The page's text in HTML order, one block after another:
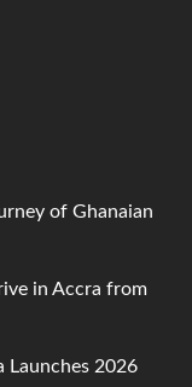
of Ghanaian
in Accra from
Launches 2026